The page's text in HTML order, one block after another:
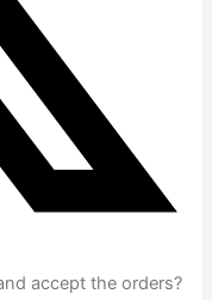
accept the orders?